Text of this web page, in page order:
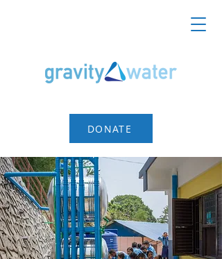
DONATE